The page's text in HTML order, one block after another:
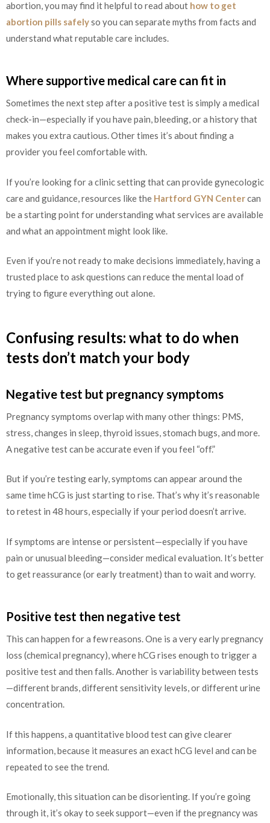
abortion, you may find it helpful to read about how to get
abortion pills safelyso you can separate myths from facts and
understand what reputable care includes.
Where supportive medical care can fit in
Sometimes the next step after a positive test is simply a medical
check-in—especially if you have pain, bleeding, or a history that
makes you extra cautious. Other times it’s about finding a
provider you feel comfortable with.
If you’re looking for a clinic setting that can provide gynecologic
care and guidance, resources like the Hartford GYN Centercan
be a starting point for understanding what services are available
and what an appointment might look like.
Even if you’re not ready to make decisions immediately, having a
trusted place to ask questions can reduce the mental load of
trying to figure everything out alone.
Confusing results: what to do when
tests don’t match your body
Negative test but pregnancy symptoms
Pregnancy symptoms overlap with many other things: PMS,
stress, changes in sleep, thyroid issues, stomach bugs, and more.
A negative test can be accurate even if you feel “off.”
But if you’re testing early, symptoms can appear around the
same time hCG is just starting to rise. That’s why it’s reasonable
to retest in 48 hours, especially if your period doesn’t arrive.
If symptoms are intense or persistent—especially if you have
pain or unusual bleeding—consider medical evaluation. It’s better
to get reassurance (or early treatment) than to wait and worry.
Positive test then negative test
This can happen for a few reasons. One is a very early pregnancy
loss (chemical pregnancy), where hCG rises enough to trigger a
positive test and then falls. Another is variability between tests
—different brands, different sensitivity levels, or different urine
concentration.
If this happens, a quantitative blood test can give clearer
information, because it measures an exact hCG level and can be
repeated to see the trend.
Emotionally, this situation can be disorienting. If you’re going
through it, it’s okay to seek support—even if the pregnancy was